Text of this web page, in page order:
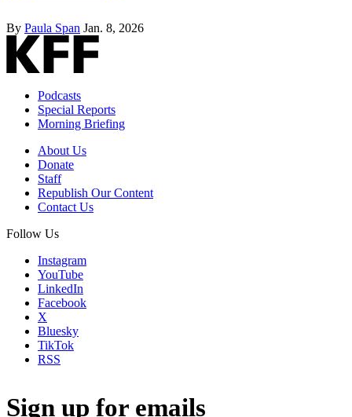
By Paula Span Jan. 8, 2026
Podcasts
Special Reports
Morning Briefing
About Us
Donate
Staff
Republish Our Content
Contact Us
Follow Us
Instagram
YouTube
LinkedIn
Facebook
X
Bluesky
TikTok
RSS
Sign up for emails